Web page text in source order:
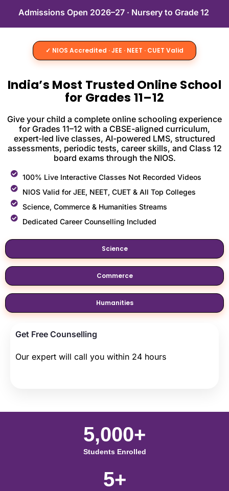
Admissions Open 2026–27 · Nursery to Grade 12
✓ NIOS Accredited · JEE · NEET · CUET Valid
India’s Most Trusted Online School
for Grades 11–12
Give your child a complete online schooling experience
for Grades 11–12 with a CBSE-aligned curriculum,
expert-led live classes, AI-powered LMS, structured
assessments, periodic tests, career skills, and Class 12
board exams through the NIOS.
100% Live Interactive Classes Not Recorded Videos
NIOS Valid for JEE, NEET, CUET & All Top Colleges
Science, Commerce & Humanities Streams
Dedicated Career Counselling Included
Science
Commerce
Humanities
Get Free Counselling
Our expert will call you within 24 hours
5,000+
Students Enrolled
5+